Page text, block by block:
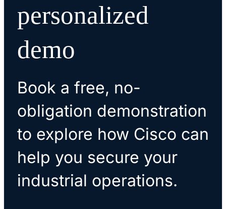
personalized
demo
Book a free, no-
obligation demonstration
to explore how Cisco can
help you secure your
industrial operations.